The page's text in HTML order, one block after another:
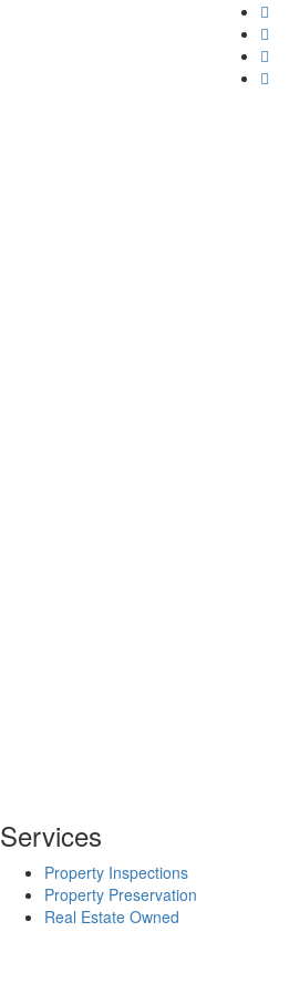
Services
Property Inspections
Property Preservation
Real Estate Owned